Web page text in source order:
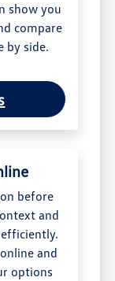
show you
compare
by side.
before
and
and
options